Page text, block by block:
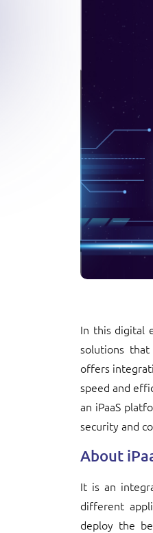
In this digital
solutions
offers
speed and
an iPaaS
security and
About
It is an
different
deploy the